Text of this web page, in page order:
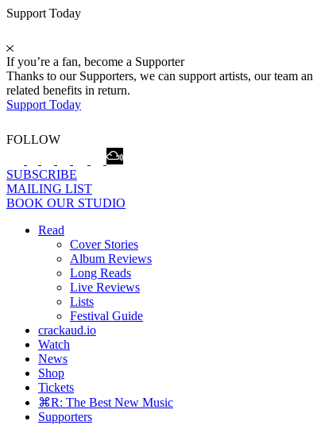
Support Today
If you’re a fan, become a Supporter
Thanks to our Supporters, we can support artists, our team
related benefits in return.
Support Today
FOLLOW
SUBSCRIBE
MAILING LIST
BOOK OUR STUDIO
Read
Cover Stories
Album Reviews
Long Reads
Live Reviews
Lists
Festival Guide
crackaud.io
Watch
News
Shop
Tickets
⌘R: The Best New Music
Supporters